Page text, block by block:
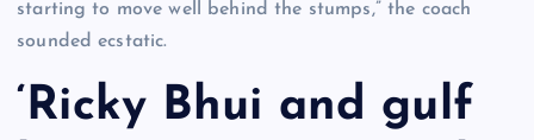
starting to move well behind the stumps,” the coach
sounded ecstatic.
‘Ricky Bhui and gulf